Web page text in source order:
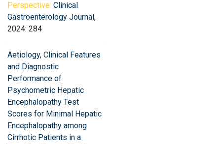
Perspective: Clinical
Gastroenterology Journal,
2024: 284
Aetiology, Clinical Features
and Diagnostic
Performance of
Psychometric Hepatic
Encephalopathy Test
Scores for Minimal Hepatic
Encephalopathy among
Cirrhotic Patients in a